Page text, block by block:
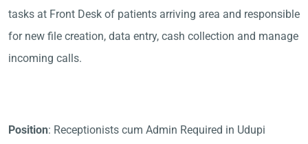
tasks at Front Desk of patients arriving area and responsible
for new file creation, data entry, cash collection and manage
incoming calls.
Position: Receptionists cum Admin Required in Udupi